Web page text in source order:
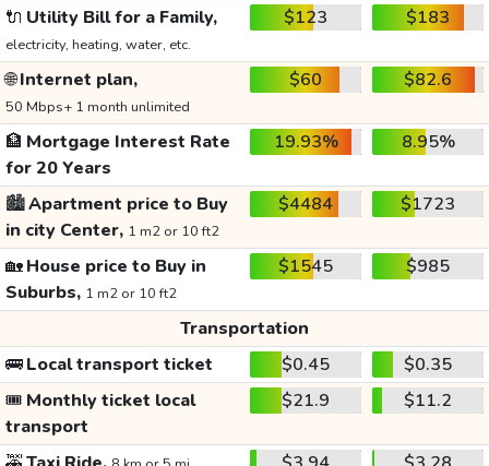
🔌 Utility Bill for a Family,
electricity, heating, water, etc.
$123 $183
🌐Internet plan,
50 Mbps+ 1 month unlimited
$60 $82.6
🏦 Mortgage Interest Rate
for 20 Years
19.93% 8.95%
🏙️Apartment price to Buy
in city Center, 1 m2 or 10 ft2
$4484 $1723
🏡House price to Buy in
Suburbs, 1 m2 or 10 ft2
$1545 $985
Transportation
🚌Local transport ticket $0.45
$0.35
🎟️ Monthly ticket local
transport
$21.9 $11.2